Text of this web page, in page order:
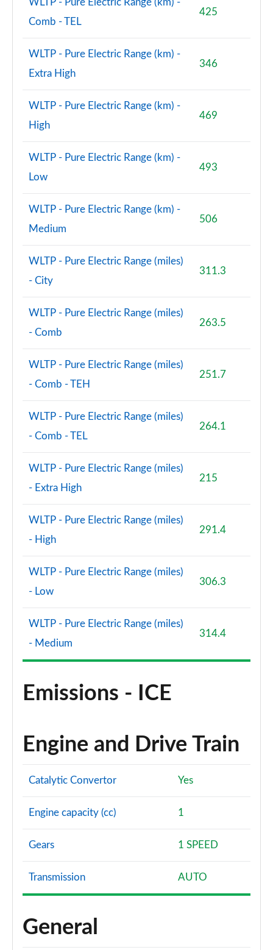
WLTP - Pure Electric Range (km) -
Comb - TEL
425
WLTP - Pure Electric Range (km) -
Extra High
346
WLTP - Pure Electric Range (km) -
High
469
WLTP - Pure Electric Range (km) -
Low
493
WLTP - Pure Electric Range (km) -
Medium
506
WLTP - Pure Electric Range (miles)
- City
311.3
WLTP - Pure Electric Range (miles)
- Comb
263.5
WLTP - Pure Electric Range (miles)
- Comb - TEH
251.7
WLTP - Pure Electric Range (miles)
- Comb - TEL
264.1
WLTP - Pure Electric Range (miles)
- Extra High
215
WLTP - Pure Electric Range (miles)
- High
291.4
WLTP - Pure Electric Range (miles)
- Low
306.3
WLTP - Pure Electric Range (miles)
- Medium
314.4
Emissions - ICE
Engine and Drive Train
Catalytic Convertor Yes
Engine capacity (cc) 1
Gears 1 SPEED
Transmission AUTO
General